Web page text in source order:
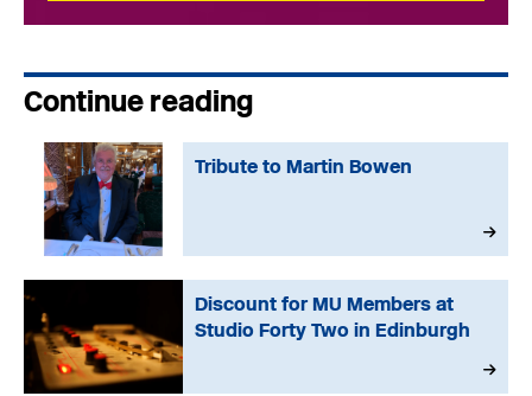
Continue reading
Tribute to Martin Bowen
Discount for MU Members at
Studio Forty Two in Edinburgh